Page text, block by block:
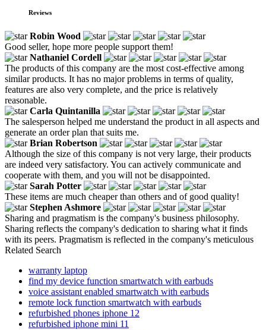
Reviews
Robin Wood
Good seller, hope more people support them!
Nathaniel Cordell
The products of this company are the most cost-effective among
similar products. It has no major problems in terms of quality,
features are also very complete, and the price is relatively
reasonable.
Carla Quintanilla
The salesperson helped me understand the product in all aspects and
generate an order plan that suits me.
Brian Robertson
Although the size of this company is not very large, their products
are indeed very satisfactory. You can actively communicate and
cooperate with them, and you will not be disappointed.
Sarah Potter
These items are much cheaper than others and of good quality!
Stephen Ashmore
Sharing and pragmatism is the company's business philosophy.
Sharing reflects the company's dedication to sharing what it finds
with its peers. Pragmatism is reflected in the company's meticulous
Related Search
warranty laptop
find my device function smartwatch with earbuds
voice assistant enabled smartwatch with earbuds
remote lock function smartwatch with earbuds
refurbished phones iphone 12
refurbished iphone mini 11